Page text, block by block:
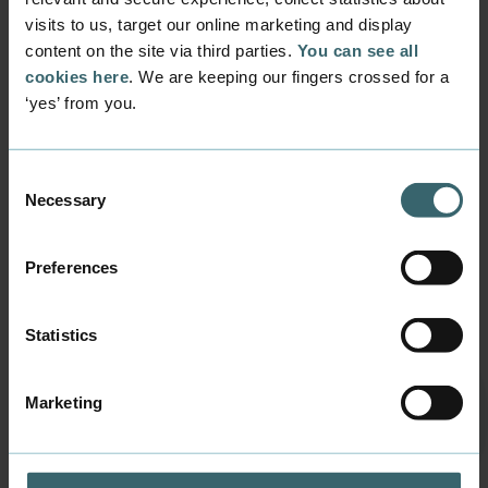
visits to us, target our online marketing and display
content on the site via third parties. You can see all
cookies here. We are keeping our fingers crossed for a
‘yes’ from you.
Selection
Necessary
Preferences
Statistics
Marketing
Download brochure
Business Academy Aarhus, School of Applied Sciences
Mail:info@baaa.dk
EAN 5798000560307
Opening times